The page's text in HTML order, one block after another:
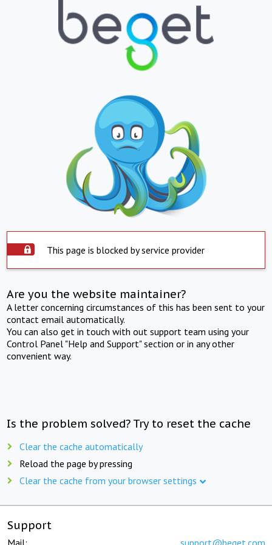
This page is blocked by service provider
Are you the website maintainer?
A letter concerning circumstances of this has been sent to your
contact email automatically.
You can also get in touch with out support team using your
Control Panel "Help and Support" section or in any other
convenient way.
Is the problem solved? Try to reset the cache
Clear the cache automatically
Reload the page by pressing
Clear the cache from your browser settings
Support
Mail: support@beget.com